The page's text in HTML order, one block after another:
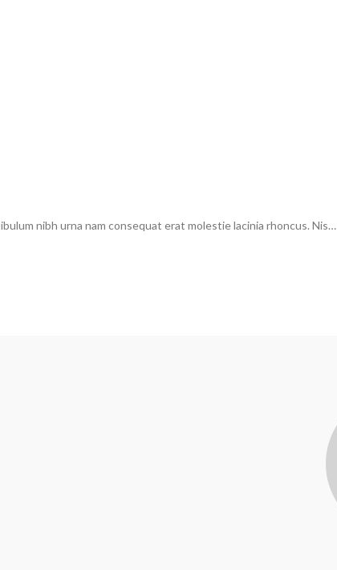
nibh urna nam consequat erat molestie lacinia rhoncus. Nis…